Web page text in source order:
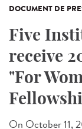
DOCUMENT DE
Five
receive
"For
On October 11,